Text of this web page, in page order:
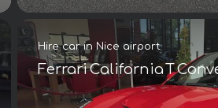
Hire car in Nice airport
Ferrari California T